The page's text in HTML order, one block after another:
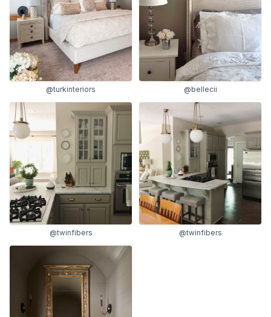
@turkinteriors @bellecii
@twinfibers @twinfibers